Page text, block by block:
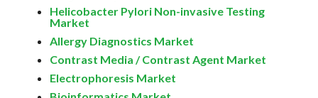
Helicobacter Pylori Non-invasive Testing
Market
Allergy Diagnostics Market
Contrast Media / Contrast Agent Market
Electrophoresis Market